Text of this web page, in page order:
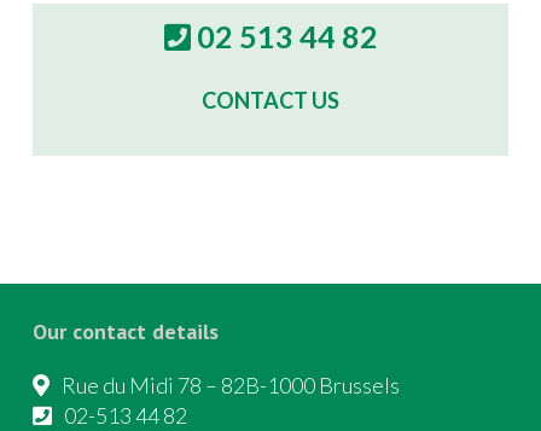
02 513 44 82
CONTACT US
Our contact details
Rue du Midi 78 – 82B-1000 Brussels
02-513 44 82